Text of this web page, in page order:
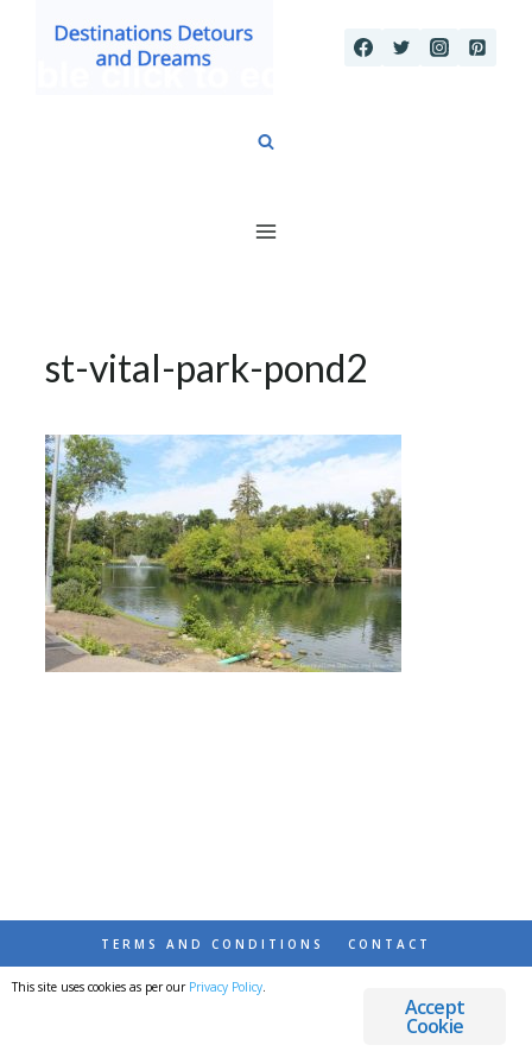
st-vital-park-pond2
TERMS AND CONDITIONS CONTACT
© 2026 DESTINATIONS DETOURS AND DREAMS
Accept
Cookie
This site uses cookies as per our Privacy Policy.